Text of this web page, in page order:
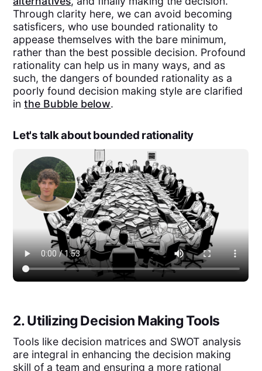
Through clarity here, we can avoid becoming
satisficers, who use bounded rationality to
appease themselves with the bare minimum,
rather than the best possible decision. Profound
rationality can help us in many ways, and as
such, the dangers of bounded rationality as a
poorly found decision making style are clarified
inthe Bubble below.
Let's talk about bounded rationality
2. Utilizing Decision Making Tools
Tools like decision matrices and SWOT analysis
are integral in enhancing the decision making
skill of a team and ensuring a more rational